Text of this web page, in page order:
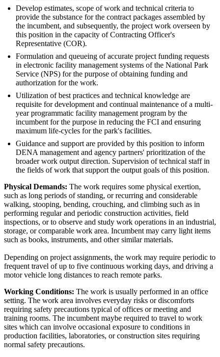
Develop estimates, scope of work and technical criteria to
provide the substance for the contract packages assembled by
the incumbent, and subsequently, the project work overseen by
this position in the capacity of Contracting Officer's
Representative (COR).
Formulation and queueing of accurate project funding requests
in electronic facility management systems of the National Park
Service (NPS) for the purpose of obtaining funding and
authorization for the work.
Utilization of best practices and technical knowledge are
requisite for development and continual maintenance of a multi-
year programmatic facility management program by the
incumbent for the purpose in reducing the FCI and ensuring
maximum life-cycles for the park's facilities.
Guidance and support are provided by this position to inform
DENA management and agency partners' prioritization of the
broader work output direction. Supervision of technical staff in
the fields of work that support the output goals of this position.
Physical Demands: The work requires some physical exertion,
such as long periods of standing, or recurring and considerable
walking, stooping, bending, crouching, and climbing such as in
performing regular and periodic construction activities, field
inspections, or to observe and study work operations in an industrial,
storage, or comparable work area. Incumbent may carry light items
such as books, instruments, and other similar materials.
Depending on project assignments, the work may require periodic to
frequent travel of up to five continuous working days, and driving a
motor vehicle long distances to reach remote parks.
Working Conditions: The work is usually performed in an office
setting. The work area involves everyday risks or discomforts
requiring safety precautions typical of offices or meeting and
training rooms. The incumbent maybe required to travel to work
sites which can involve occasional exposure to conditions in
production facilities, laboratories, or construction sites requiring
normal safety precautions.